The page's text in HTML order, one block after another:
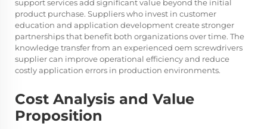
support services add significant value beyond the initial
product purchase. Suppliers who invest in customer
education and application development create stronger
partnerships that benefit both organizations over time. The
knowledge transfer from an experienced oem screwdrivers
suppliercan improve operational efficiency and reduce
costly application errors in production environments.
Cost Analysis and Value
Proposition